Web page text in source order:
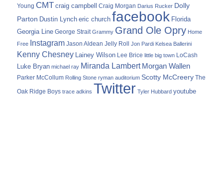
Young CMT craig campbell Craig Morgan Darius Rucker Dolly
Parton Dustin Lynch eric church facebook Florida
Georgia Line George Strait Grammy Grand Ole Opry Home
Free Instagram Jason Aldean Jelly Roll Jon Pardi Kelsea Ballerini
Kenny Chesney Lainey Wilson Lee Brice little big town LoCash
Luke Bryan michael ray Miranda Lambert Morgan Wallen
Parker McCollum Rolling Stone ryman auditorium Scotty McCreery The
Oak Ridge Boys trace adkins Twitter Tyler Hubbard youtube